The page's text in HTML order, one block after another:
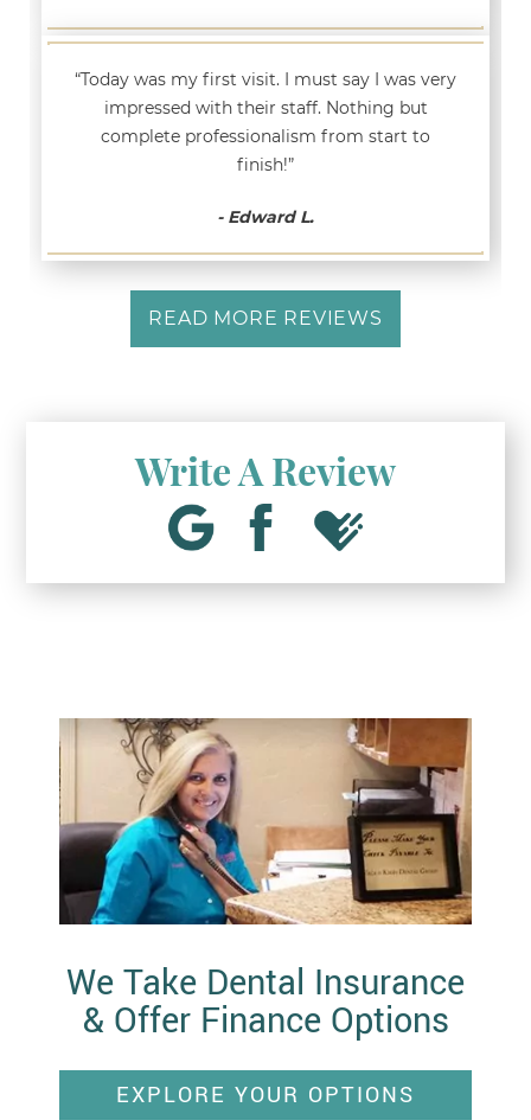
“Today was my first visit. I must say I was very
impressed with their staff. Nothing but
complete professionalism from start to
finish!”
- Edward L.
READ MORE REVIEWS
Write A Review
We Take Dental Insurance
& Offer Finance Options
EXPLORE YOUR OPTIONS